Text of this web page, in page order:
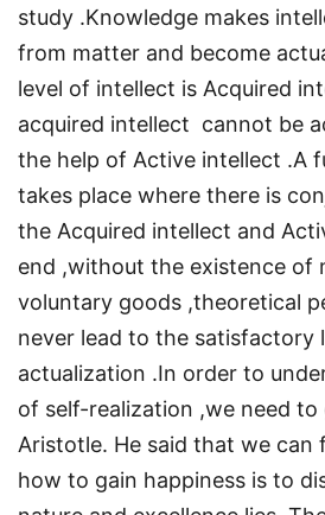
study .Knowledge makes
from matter and become
level of intellect is Acquired
acquired intellect cannot be
the help of Active intellect .A
takes place where there is
the Acquired intellect and
end ,without the existence of
voluntary goods ,theoretical
never lead to the satisfactory
actualization .In order to
of self-realization ,we need to
Aristotle. He said that we can
how to gain happiness is to